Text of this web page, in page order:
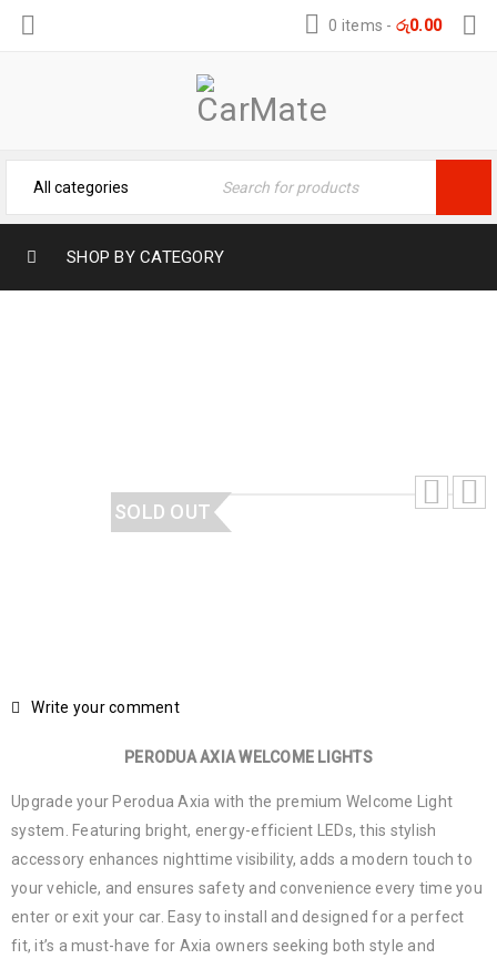
0 items - රු0.00
SHOP BY CATEGORY
SOLD OUT
Write your comment
PERODUA AXIA WELCOME LIGHTS
Upgrade your Perodua Axia with the premium Welcome Light
system. Featuring bright, energy-efficient LEDs, this stylish
accessory enhances nighttime visibility, adds a modern touch to
your vehicle, and ensures safety and convenience every time you
enter or exit your car. Easy to install and designed for a perfect
fit, it’s a must-have for Axia owners seeking both style and